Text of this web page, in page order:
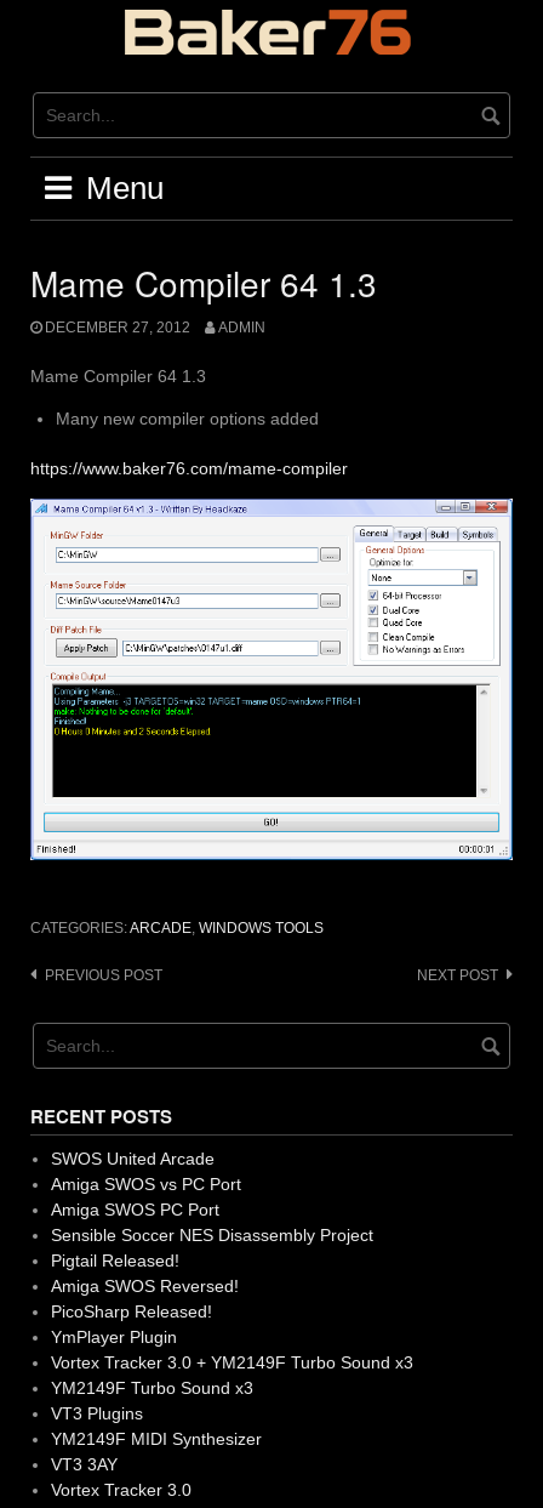
Menu
Mame Compiler 64 1.3
DECEMBER 27, 2012 ADMIN
Mame Compiler 64 1.3
Many new compiler options added
https://www.baker76.com/mame-compiler
CATEGORIES:ARCADE, WINDOWS TOOLS
Post
PREVIOUS POST NEXT POST
RECENT POSTS
SWOS United Arcade
Amiga SWOS vs PC Port
Amiga SWOS PC Port
Sensible Soccer NES Disassembly Project
Pigtail Released!
Amiga SWOS Reversed!
PicoSharp Released!
YmPlayer Plugin
Vortex Tracker 3.0 + YM2149F Turbo Sound x3
YM2149F Turbo Sound x3
VT3 Plugins
YM2149F MIDI Synthesizer
VT3 3AY
Vortex Tracker 3.0